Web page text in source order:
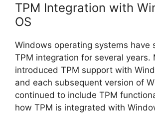
TPM Integration with
OS
Windows operating systems have
TPM integration for several years.
introduced TPM support with
and each subsequent version of
continued to include TPM
how TPM is integrated with